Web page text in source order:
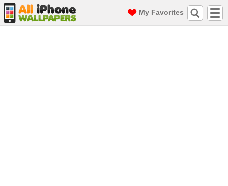
My Favorites